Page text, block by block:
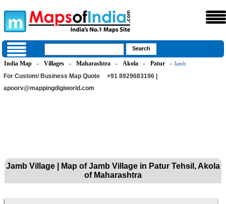
India Map » Villages » Maharashtra » Akola » Patur » Jamb
For Custom/ Business Map Quote
+91 8929683196 |
apoorv@mappingdigiworld.com
Jamb Village | Map of Jamb Village in Patur Tehsil, Akola
of Maharashtra